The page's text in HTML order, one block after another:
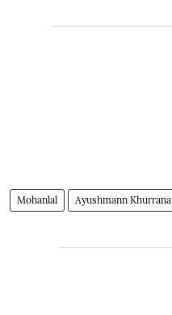
Mohanlal Ayushmann Khurrana